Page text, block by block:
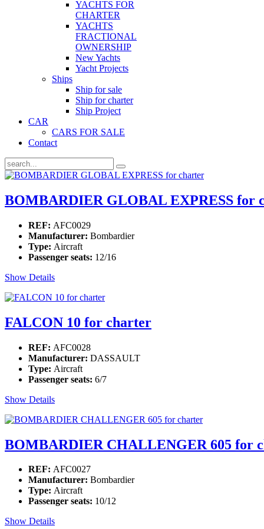
YACHTS FOR
CHARTER
YACHTS
FRACTIONAL
OWNERSHIP
New Yachts
Yacht Projects
Ships
Ship for sale
Ship for charter
Ship Project
CAR
CARS FOR SALE
Contact
BOMBARDIER GLOBAL EXPRESS for
REF: AFC0029
Manufacturer: Bombardier
Type: Aircraft
Passenger seats: 12/16
Show Details
FALCON 10 for charter
REF: AFC0028
Manufacturer: DASSAULT
Type: Aircraft
Passenger seats: 6/7
Show Details
BOMBARDIER CHALLENGER 605 for
REF: AFC0027
Manufacturer: Bombardier
Type: Aircraft
Passenger seats: 10/12
Show Details